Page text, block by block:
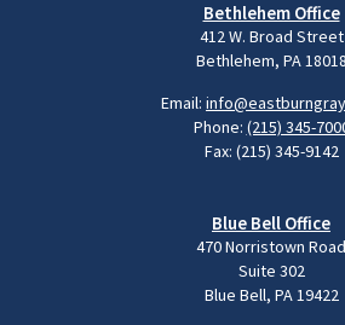
Bethlehem Office
412 W. Broad Street
Bethlehem, PA 18018
Email:
Phone: (215) 345-
Fax: (215) 345-9142
Blue Bell Office
470 Norristown Road
Suite 302
Blue Bell, PA 19422